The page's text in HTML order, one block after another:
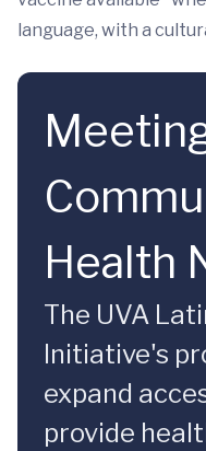
language, with a
Health
The UVA
Initiative's
expand
provide